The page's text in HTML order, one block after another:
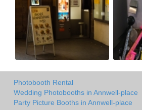
Photobooth Rental
Wedding Photobooths in Annwell-place
Party Picture Booths in Annwell-place